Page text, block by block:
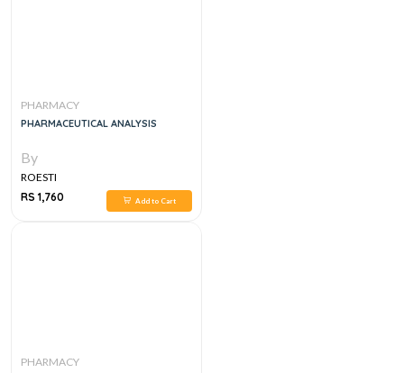
PHARMACY
PHARMACEUTICAL ANALYSIS
By
ROESTI
RS 1,760
Add to Cart
PHARMACY